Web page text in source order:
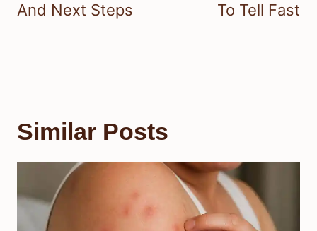
And Next Steps
To Tell Fast
Similar Posts